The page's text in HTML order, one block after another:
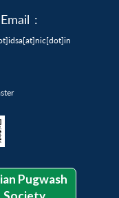
Email :
Pugwash